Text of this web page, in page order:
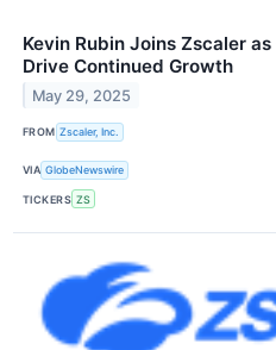
Kevin Rubin Joins Zscaler
Drive Continued Growth
May 29, 2025
FROM Zscaler, Inc.
VIA GlobeNewswire
TICKERS ZS